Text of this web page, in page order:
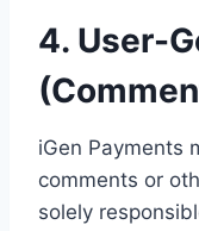
4. User-
iGen Payments
comments or
solely